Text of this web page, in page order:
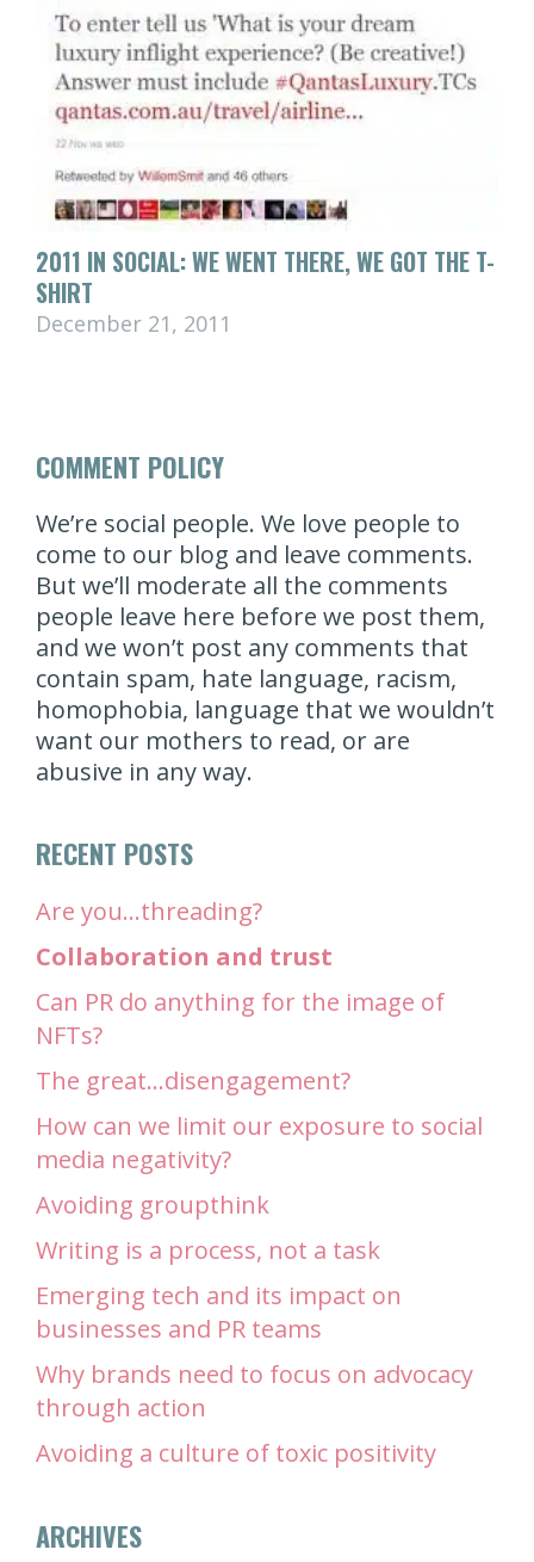
2011 IN SOCIAL: WE WENT THERE, WE GOT THE T-
SHIRT
December 21, 2011
COMMENT POLICY
We’re social people. We love people to
come to our blog and leave comments.
But we’ll moderate all the comments
people leave here before we post them,
and we won’t post any comments that
contain spam, hate language, racism,
homophobia, language that we wouldn’t
want our mothers to read, or are
abusive in any way.
RECENT POSTS
Are you…threading?
Collaboration and trust
Can PR do anything for the image of
NFTs?
The great…disengagement?
How can we limit our exposure to social
media negativity?
Avoiding groupthink
Writing is a process, not a task
Emerging tech and its impact on
businesses and PR teams
Why brands need to focus on advocacy
through action
Avoiding a culture of toxic positivity
ARCHIVES